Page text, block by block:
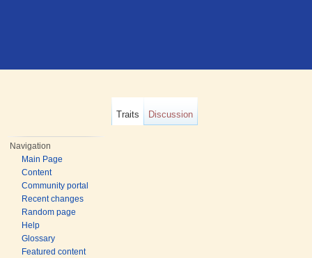
Traits Discussion
Navigation
Main Page
Content
Community portal
Recent changes
Random page
Help
Glossary
Featured content